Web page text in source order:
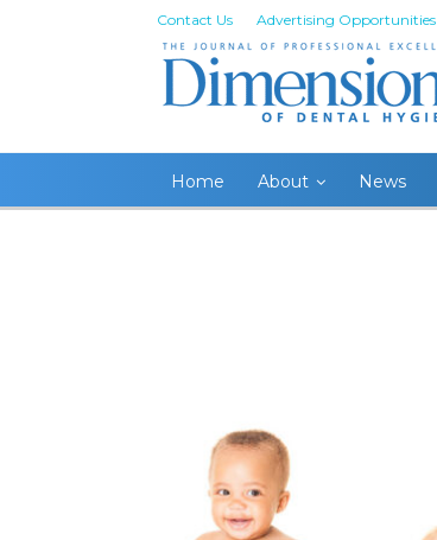
Contact Us Advertising Opportunities
Home About News